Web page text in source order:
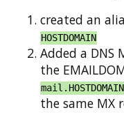
created an
HOSTDOMAIN
Added a DNS
the
mail.HOSTDOMAIN
the same MX